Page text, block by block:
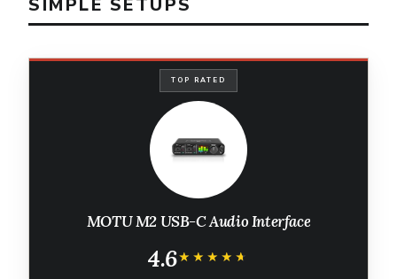
SIMPLE SETUPS
TOP RATED
MOTU M2 USB-C Audio Interface
4.6★★★★★
★★★★★